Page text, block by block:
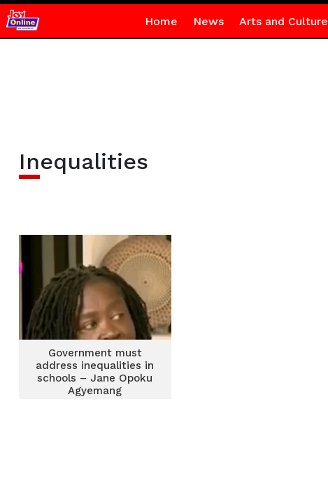
Home News Arts and Culture
Inequalities
Government must
address inequalities in
schools – Jane Opoku
Agyemang